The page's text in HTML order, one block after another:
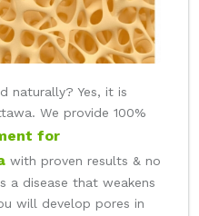
naturally? Yes, it is
We provide 100%
for
with proven results & no
a disease that weakens
will develop pores in